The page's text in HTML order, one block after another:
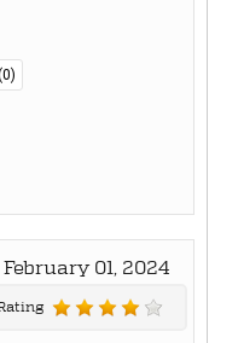
February 01, 2024